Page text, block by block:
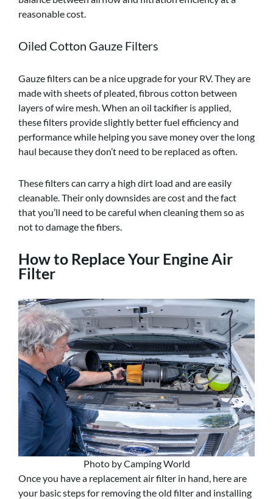
reasonable cost.
Oiled Cotton Gauze Filters
Gauze filters can be a nice upgrade for your RV. They are
made with sheets of pleated, fibrous cotton between
layers of wire mesh. When an oil tackifier is applied,
these filters provide slightly better fuel efficiency and
performance while helping you save money over the long
haul because they don’t need to be replaced as often.
These filters can carry a high dirt load and are easily
cleanable. Their only downsides are cost and the fact
that you’ll need to be careful when cleaning them so as
not to damage the fibers.
How to Replace Your Engine Air
Filter
Photo by Camping World
Once you have a replacement air filter in hand, here are
your basic steps for removing the old filter and installing